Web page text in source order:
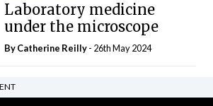
Laboratory medicine
under the microscope
ByCatherine Reilly- 26th May 2024